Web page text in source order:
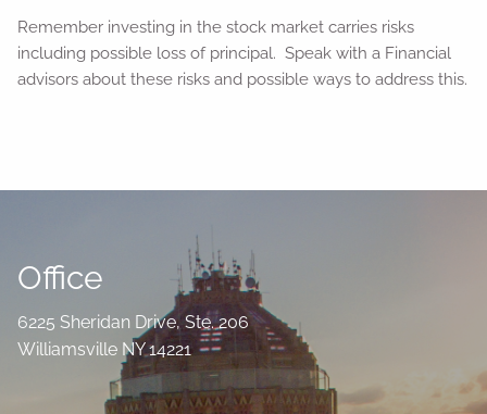
Remember investing in the stock market carries risks
including possible loss of principal. Speak with a Financial
advisors about these risks and possible ways to address this.
Office
6225 Sheridan Drive, Ste. 206
Williamsville NY 14221